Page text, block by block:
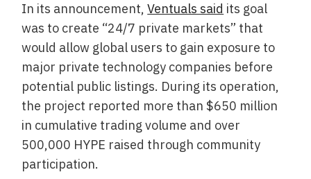
In its announcement,Ventuals said its goal
was to create “24/7 private markets” that
would allow global users to gain exposure to
major private technology companies before
potential public listings. During its operation,
the project reported more than $650 million
in cumulative trading volume and over
500,000 HYPE raised through community
participation.